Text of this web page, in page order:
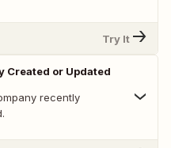
Try It
Created or Updated
recently